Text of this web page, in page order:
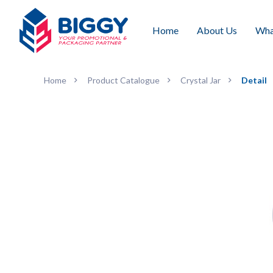
Home About Us
Home Product Catalogue Crystal Jar Detail